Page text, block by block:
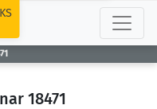
18471